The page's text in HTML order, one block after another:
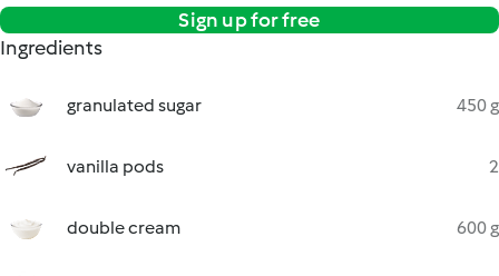
Sign up for free
Ingredients
granulated sugar 450 g
vanilla pods 2
double cream 600 g